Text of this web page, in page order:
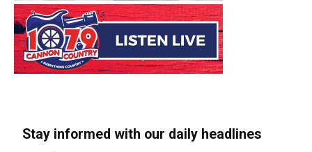
Stay informed with our daily headlines